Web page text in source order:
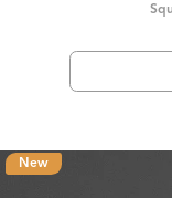
New